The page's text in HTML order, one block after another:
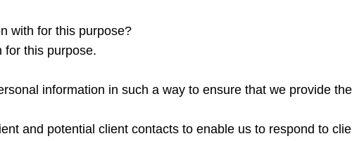
with for this purpose?
for this purpose.
information in such a way to ensure that we provide
and potential client contacts to enable us to respond to